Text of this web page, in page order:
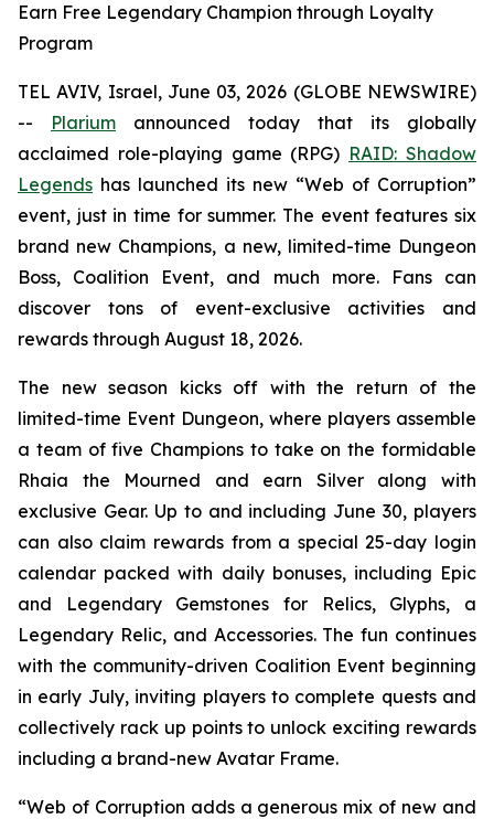
Earn Free Legendary Champion through Loyalty
Program
TEL AVIV, Israel, June 03, 2026 (GLOBE NEWSWIRE)
-- Plarium announced today that its globally
acclaimed role-playing game (RPG) RAID: Shadow
Legends has launched its new “Web of Corruption”
event, just in time for summer. The event features six
brand new Champions, a new, limited-time Dungeon
Boss, Coalition Event, and much more. Fans can
discover tons of event-exclusive activities and
rewards through August 18, 2026.
The new season kicks off with the return of the
limited-time Event Dungeon, where players assemble
a team of five Champions to take on the formidable
Rhaia the Mourned and earn Silver along with
exclusive Gear. Up to and including June 30, players
can also claim rewards from a special 25-day login
calendar packed with daily bonuses, including Epic
and Legendary Gemstones for Relics, Glyphs, a
Legendary Relic, and Accessories. The fun continues
with the community-driven Coalition Event beginning
in early July, inviting players to complete quests and
collectively rack up points to unlock exciting rewards
including a brand-new Avatar Frame.
“Web of Corruption adds a generous mix of new and